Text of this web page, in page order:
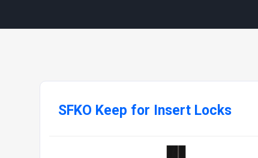
SFKO Keep for Insert Locks